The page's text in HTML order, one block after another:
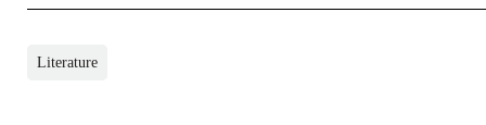
Literature